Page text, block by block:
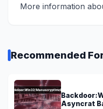
More information
Recommended
Asyncrat